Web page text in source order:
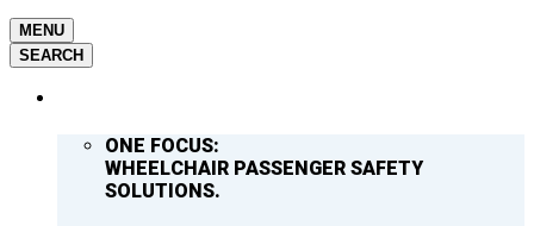
MENU
SEARCH
ONE FOCUS:
WHEELCHAIR PASSENGER SAFETY
SOLUTIONS.